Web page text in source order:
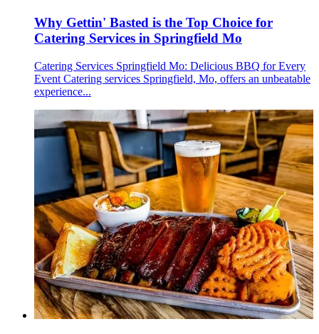
Why Gettin' Basted is the Top Choice for
Catering Services in Springfield Mo
Catering Services Springfield Mo: Delicious BBQ for Every
Event Catering services Springfield, Mo, offers an unbeatable
experience...